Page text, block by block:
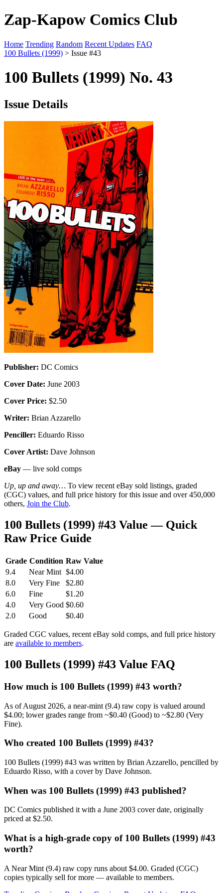
Zap-Kapow Comics Club
Home Trending Random Recent Updates FAQ
100 Bullets (1999) > Issue #43
100 Bullets (1999) No. 43
Issue Details
Publisher: DC Comics
Cover Date: June 2003
Cover Price: $2.50
Writer: Brian Azzarello
Penciller: Eduardo Risso
Cover Artist: Dave Johnson
eBay — live sold comps
Up, up and away… To view recent eBay sold listings, graded
(CGC) values, and full price history for this issue and over 450,000
others, Join the Club.
100 Bullets (1999) #43 Value — Quick
Raw Price Guide
Grade Condition Raw Value
9.4
Near Mint $4.00
8.0
Very Fine
$2.80
6.0
Fine
$1.20
4.0
Very Good $0.60
2.0
Good $0.40
Graded CGC values, recent eBay sold comps, and full price history
are available to members.
100 Bullets (1999) #43 Value FAQ
How much is 100 Bullets (1999) #43 worth?
As of August 2026, a near-mint (9.4) raw copy is valued around
$4.00; lower grades range from ~$0.40 (Good) to ~$2.80 (Very
Fine).
Who created 100 Bullets (1999) #43?
100 Bullets (1999) #43 was written by Brian Azzarello, pencilled by
Eduardo Risso, with a cover by Dave Johnson.
When was 100 Bullets (1999) #43 published?
DC Comics published it with a June 2003 cover date, originally
priced at $2.50.
What is a high-grade copy of 100 Bullets (1999) #43
worth?
A Near Mint (9.4) raw copy runs about $4.00. Graded (CGC)
copies typically sell for more — available to members.